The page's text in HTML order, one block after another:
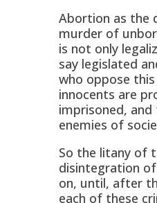
Abortion as the
murder of
is not only
say legislated
who oppose
innocents are
imprisoned,
enemies of
So the litany of
disintegration
on, until, after
each of these